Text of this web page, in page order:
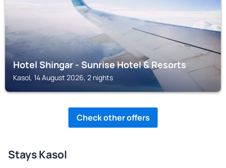
Hotel Shingar - Sunrise Hotel & Resorts
Kasol, 14 August 2026, 2 nights
Check other offers
Stays Kasol